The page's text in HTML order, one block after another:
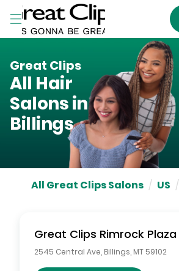
Skip to Main Content
Great Clips
All Hair
Salons in
Billings
All Great Clips Salons / US /
Great Clips Rimrock Plaza
2545 Central Ave Billings MT 59102